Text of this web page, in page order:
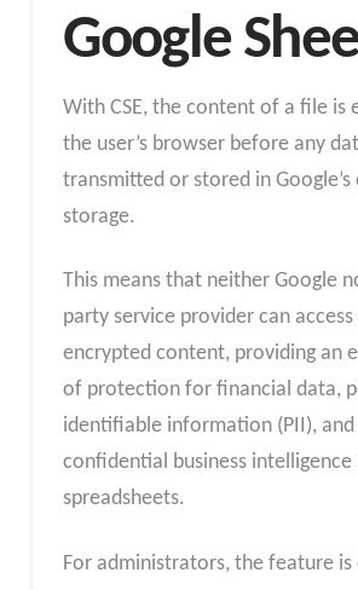
Google
With CSE, the content of a file is
the user’s browser before any
transmitted or stored in Google’s
storage.
This means that neither Google
party service provider can
encrypted content, providing an
of protection for financial data,
identifiable information (PII),
confidential business intelligence
spreadsheets.
For administrators, the feature is